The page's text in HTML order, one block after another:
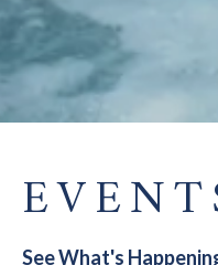
See What's